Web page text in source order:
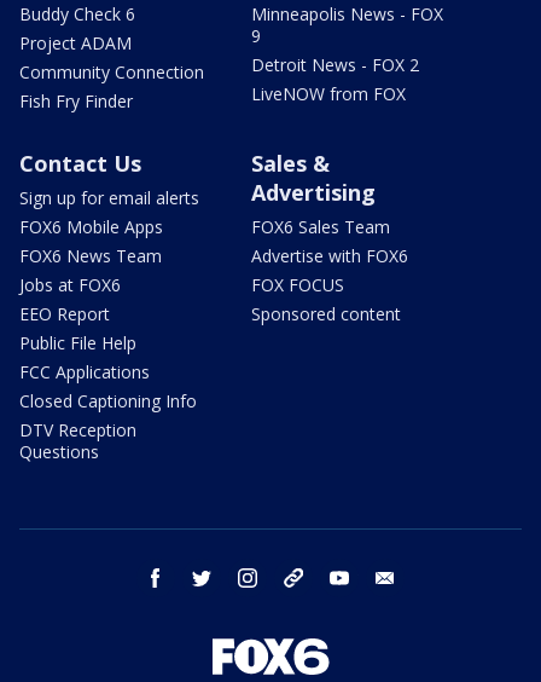
Buddy Check 6
Project ADAM
Community Connection
Fish Fry Finder
Minneapolis News - FOX
9
Detroit News - FOX 2
LiveNOW from FOX
Contact Us
Sign up for email alerts
FOX6 Mobile Apps
FOX6 News Team
Jobs at FOX6
EEO Report
Public File Help
FCC Applications
Closed Captioning Info
DTV Reception
Questions
Sales &
Advertising
FOX6 Sales Team
Advertise with FOX6
FOX FOCUS
Sponsored content
facebook twitter instagram threads youtube